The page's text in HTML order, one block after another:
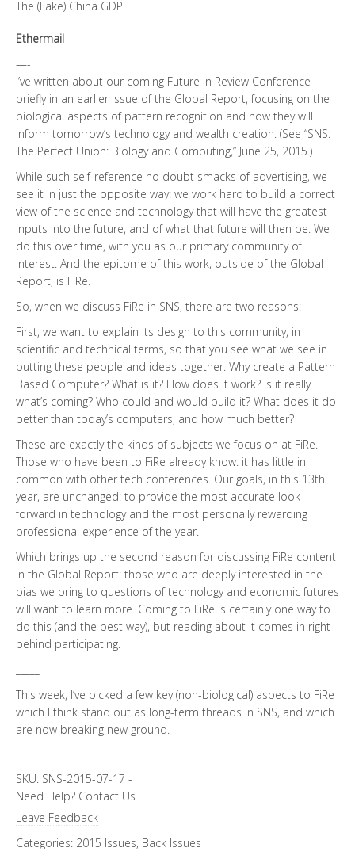
The (Fake) China GDP
Ethermail
—-
I’ve written about our coming Future in Review Conference
briefly in an earlier issue of the Global Report, focusing on the
biological aspects of pattern recognition and how they will
inform tomorrow’s technology and wealth creation. (See “SNS:
The Perfect Union: Biology and Computing,” June 25, 2015.)
While such self-reference no doubt smacks of advertising, we
see it in just the opposite way: we work hard to build a correct
view of the science and technology that will have the greatest
inputs into the future, and of what that future will then be. We
do this over time, with you as our primary community of
interest. And the epitome of this work, outside of the Global
Report, is FiRe.
So, when we discuss FiRe in SNS, there are two reasons:
First, we want to explain its design to this community, in
scientific and technical terms, so that you see what we see in
putting these people and ideas together. Why create a Pattern-
Based Computer? What is it? How does it work? Is it really
what’s coming? Who could and would build it? What does it do
better than today’s computers, and how much better?
These are exactly the kinds of subjects we focus on at FiRe.
Those who have been to FiRe already know: it has little in
common with other tech conferences. Our goals, in this 13th
year, are unchanged: to provide the most accurate look
forward in technology and the most personally rewarding
professional experience of the year.
Which brings up the second reason for discussing FiRe content
in the Global Report: those who are deeply interested in the
bias we bring to questions of technology and economic futures
will want to learn more. Coming to FiRe is certainly one way to
do this (and the best way), but reading about it comes in right
behind participating.
This week, I’ve picked a few key (non-biological) aspects to FiRe
which I think stand out as long-term threads in SNS, and which
are now breaking new ground.
SKU: SNS-2015-07-17 -
Need Help? Contact Us
Leave Feedback
Categories: 2015 Issues, Back Issues